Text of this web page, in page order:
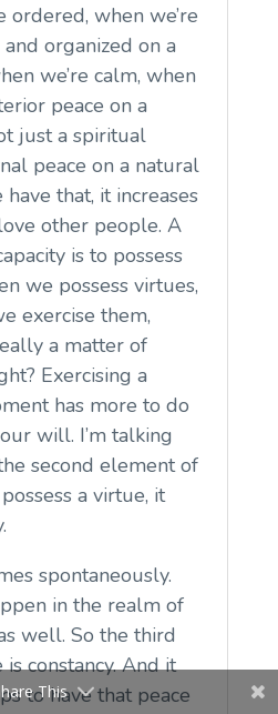
ordered, when we’re
organized on a
we’re calm, when
peace on a
just a spiritual
peace on a natural
that, it increases
other people. A
is to possess
we possess virtues,
exercise them,
a matter of
Exercising a
has more to do
will. I’m talking
second element of
a virtue, it
spontaneously.
in the realm of
well. So the third
constancy. And it
to have that peace
This